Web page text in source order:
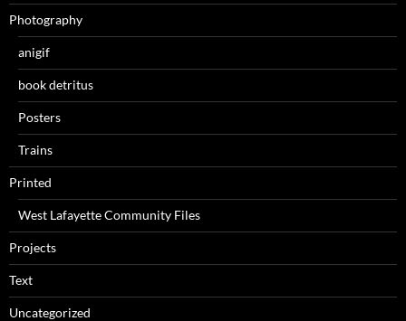
Photography
anigif
book detritus
Posters
Trains
Printed
West Lafayette Community Files
Projects
Text
Uncategorized